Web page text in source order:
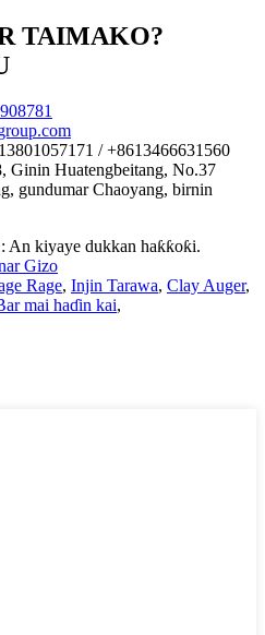
TAIMAKO?
/ +8613466631560
Ginin Huatengbeitang, No.37
gundumar Chaoyang, birnin
An kiyaye dukkan haƙƙoƙi.
Gizo
Rage, Injin Tarawa, Clay Auger,
mai haɗin kai,